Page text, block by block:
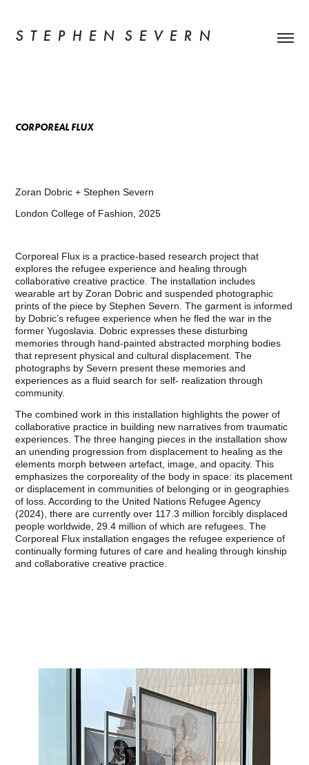
S  T  E  P  H  E  N   S  E  V  E  R  N
CORPOREAL FLUX
Zoran Dobric + Stephen Severn
London College of Fashion, 2025
Corporeal Flux is a practice-based research project that
explores the refugee experience and healing through
collaborative creative practice. The installation includes
wearable art by Zoran Dobric and suspended photographic
prints of the piece by Stephen Severn. The garment is informed
by Dobric’s refugee experience when he fled the war in the
former Yugoslavia. Dobric expresses these disturbing
memories through hand-painted abstracted morphing bodies
that represent physical and cultural displacement. The
photographs by Severn present these memories and
experiences as a fluid search for self- realization through
community.
The combined work in this installation highlights the power of
collaborative practice in building new narratives from traumatic
experiences. The three hanging pieces in the installation show
an unending progression from displacement to healing as the
elements morph between artefact, image, and opacity. This
emphasizes the corporeality of the body in space: its placement
or displacement in communities of belonging or in geographies
of loss. According to the United Nations Refugee Agency
(2024), there are currently over 117.3 million forcibly displaced
people worldwide, 29.4 million of which are refugees. The
Corporeal Flux installation engages the refugee experience of
continually forming futures of care and healing through kinship
and collaborative creative practice.